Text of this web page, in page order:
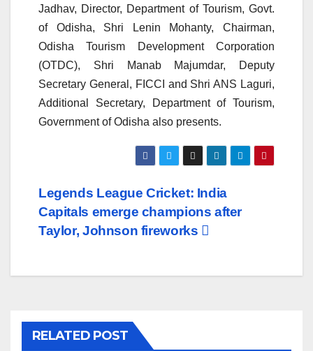
Jadhav, Director, Department of Tourism, Govt.
of Odisha, Shri Lenin Mohanty, Chairman,
Odisha Tourism Development Corporation
(OTDC), Shri Manab Majumdar, Deputy
Secretary General, FICCI and Shri ANS Laguri,
Additional Secretary, Department of Tourism,
Government of Odisha also presents.
Post
navigation
Legends League Cricket: India
Capitals emerge champions after
Taylor, Johnson fireworks
RELATED POST